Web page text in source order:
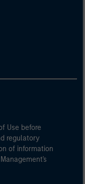
Use before
regulatory
of information